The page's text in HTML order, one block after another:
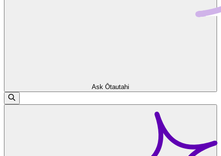
Ask Ōtautahi